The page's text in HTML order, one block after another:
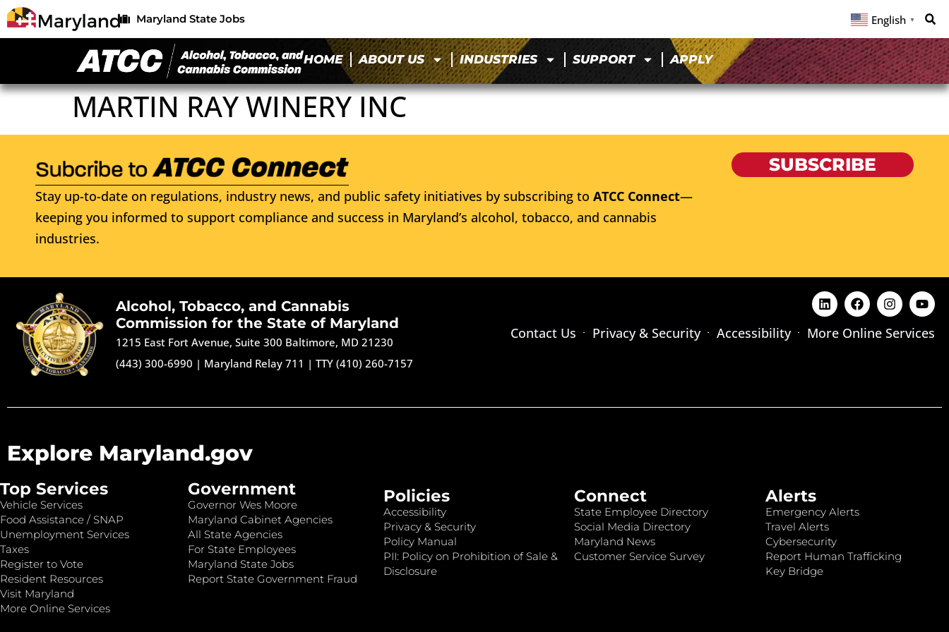
Maryland State Jobs English ▼
HOME ABOUT US INDUSTRIES SUPPORT APPLY
MARTIN RAY WINERY INC
Stay up-to-date on regulations, industry news, and public safety initiatives by subscribing to ATCC Connect—
keeping you informed to support compliance and success in Maryland’s alcohol, tobacco, and cannabis
industries.
SUBSCRIBE
Alcohol, Tobacco, and Cannabis
Commission for the State of Maryland
1215 East Fort Avenue, Suite 300 Baltimore, MD 21230
(443) 300-6990 | Maryland Relay 711 |TTY (410) 260-7157
Contact Us Privacy & Security Accessibility More Online Services
Explore Maryland.gov
Top Services
Vehicle Services
Food Assistance / SNAP
Unemployment Services
Taxes
Register to Vote
Resident Resources
Visit Maryland
More Online Services
Government
Governor Wes Moore
Maryland Cabinet Agencies
All State Agencies
For State Employees
Maryland State Jobs
Report State Government Fraud
Policies
Accessibility
Privacy & Security
Policy Manual
PII: Policy on Prohibition of Sale &
Disclosure
Connect
State Employee Directory
Social Media Directory
Maryland News
Customer Service Survey
Alerts
Emergency Alerts
Travel Alerts
Cybersecurity
Report Human Trafficking
Key Bridge